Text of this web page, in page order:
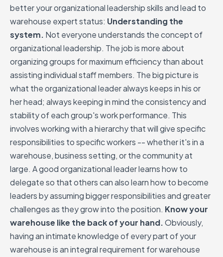
better your organizational leadership skills and lead to
warehouse expert status: Understanding the
system. Not everyone understands the concept of
organizational leadership. The job is more about
organizing groups for maximum efficiency than about
assisting individual staff members. The big picture is
what the organizational leader always keeps in his or
her head; always keeping in mind the consistency and
stability of each group's work performance. This
involves working with a hierarchy that will give specific
responsibilities to specific workers -- whether it's in a
warehouse, business setting, or the community at
large. A good organizational leader learns how to
delegate so that others can also learn how to become
leaders by assuming bigger responsibilities and greater
challenges as they grow into the position. Know your
warehouse like the back of your hand.Obviously,
having an intimate knowledge of every part of your
warehouse is an integral requirement for warehouse